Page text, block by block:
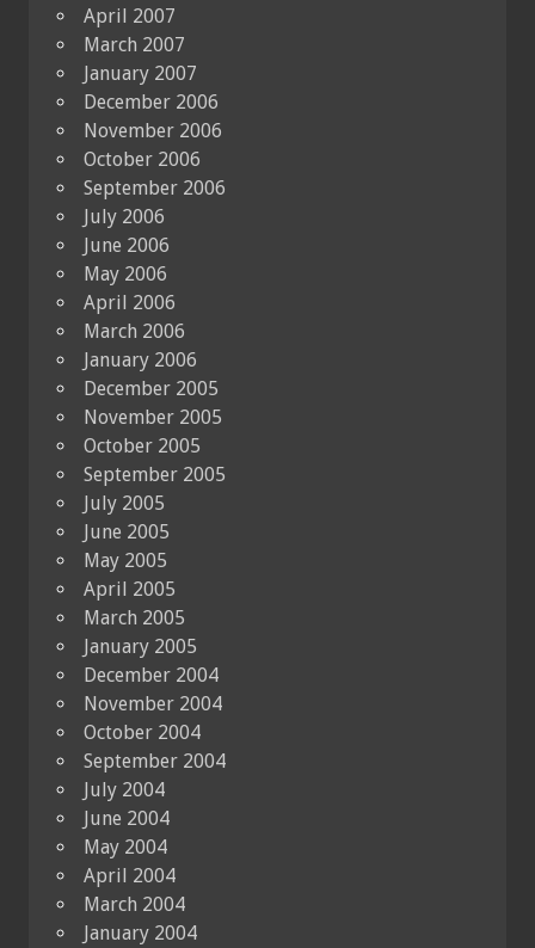
April 2007
March 2007
January 2007
December 2006
November 2006
October 2006
September 2006
July 2006
June 2006
May 2006
April 2006
March 2006
January 2006
December 2005
November 2005
October 2005
September 2005
July 2005
June 2005
May 2005
April 2005
March 2005
January 2005
December 2004
November 2004
October 2004
September 2004
July 2004
June 2004
May 2004
April 2004
March 2004
January 2004